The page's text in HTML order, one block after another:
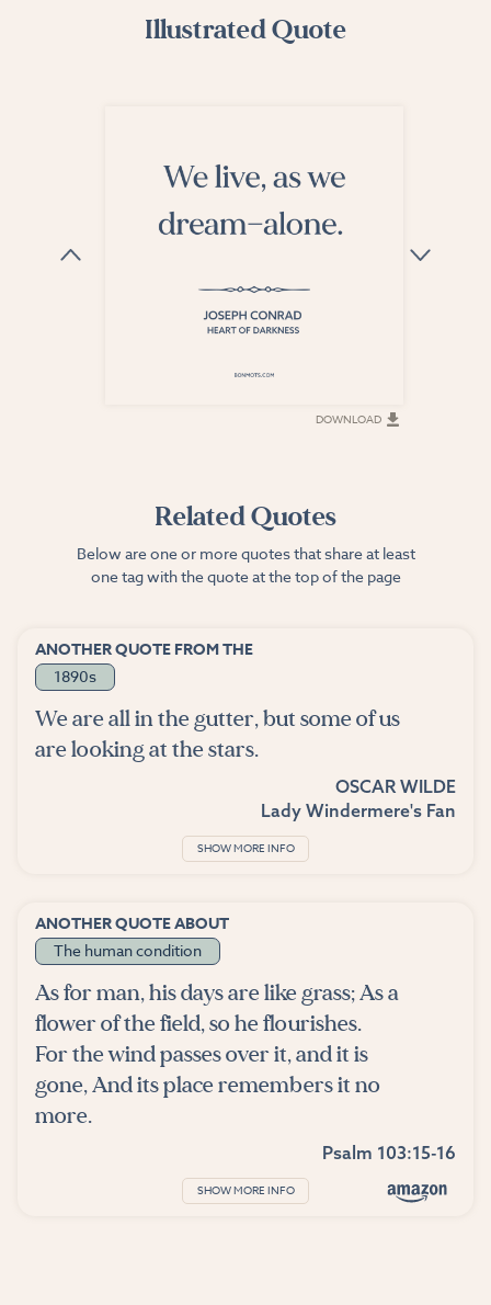
Illustrated Quote
DOWNLOAD
Related Quotes
Below are one or more quotes that share at least
one tag with the quote at the top of the page
ANOTHER QUOTE FROM THE
1890s
We are all in the gutter, but some of us
are looking at the stars.
OSCAR WILDE
Lady Windermere's Fan
SHOW MORE INFO
ANOTHER QUOTE ABOUT
The human condition
As for man, his days are like grass; As a
flower of the field, so he flourishes.
For the wind passes over it, and it is
gone, And its place remembers it no
more.
Psalm 103:15-16
SHOW MORE INFO